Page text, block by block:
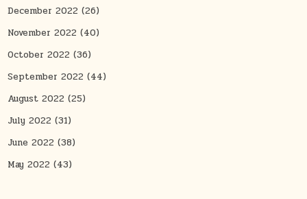
December 2022 (26)
November 2022 (40)
October 2022 (36)
September 2022 (44)
August 2022 (25)
July 2022 (31)
June 2022 (38)
May 2022 (43)